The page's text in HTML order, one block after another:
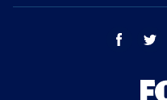
facebook